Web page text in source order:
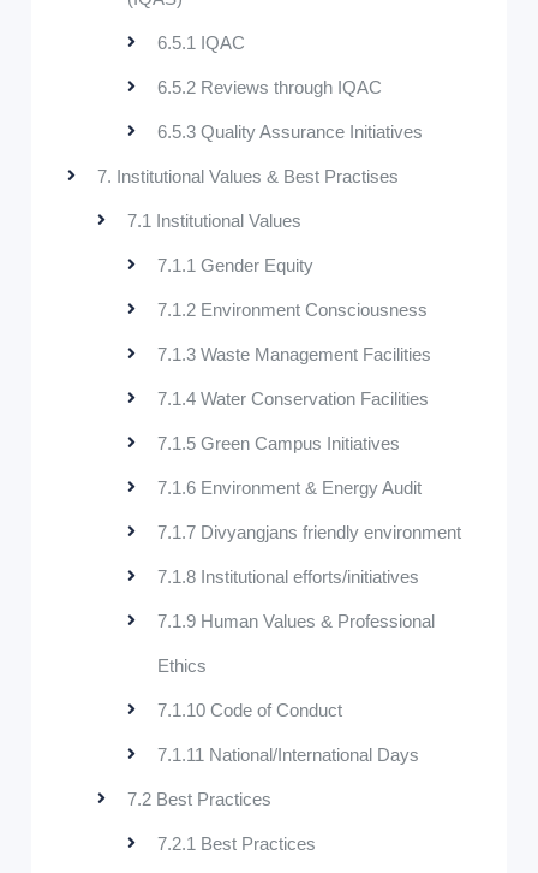
6.5.1 IQAC
6.5.2 Reviews through IQAC
6.5.3 Quality Assurance Initiatives
7. Institutional Values & Best Practises
7.1 Institutional Values
7.1.1 Gender Equity
7.1.2 Environment Consciousness
7.1.3 Waste Management Facilities
7.1.4 Water Conservation Facilities
7.1.5 Green Campus Initiatives
7.1.6 Environment & Energy Audit
7.1.7 Divyangjans friendly environment
7.1.8 Institutional efforts/initiatives
7.1.9 Human Values & Professional
Ethics
7.1.10 Code of Conduct
7.1.11 National/International Days
7.2 Best Practices
7.2.1 Best Practices